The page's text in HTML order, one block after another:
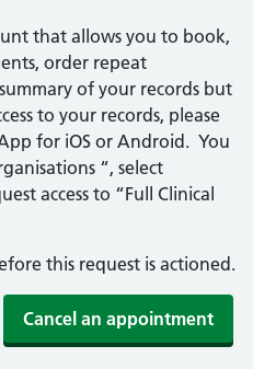
that allows you to book,
order repeat
of your records but
to your records, please
for iOS or Android. You
“, select
access to “Full Clinical
this request is actioned.
Cancel an appointment